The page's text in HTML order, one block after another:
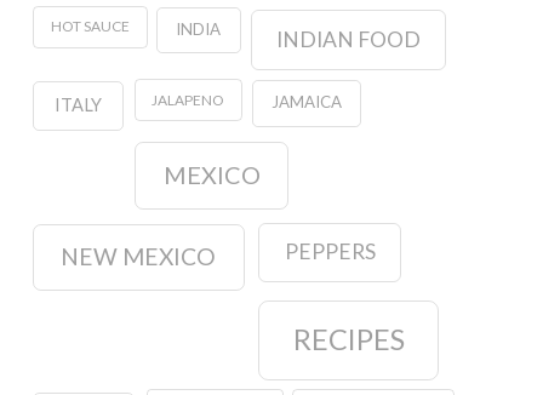
HOT SAUCE INDIA INDIAN FOOD
ITALY JALAPENO JAMAICA
MEXICO
NEW MEXICO PEPPERS
RECIPES